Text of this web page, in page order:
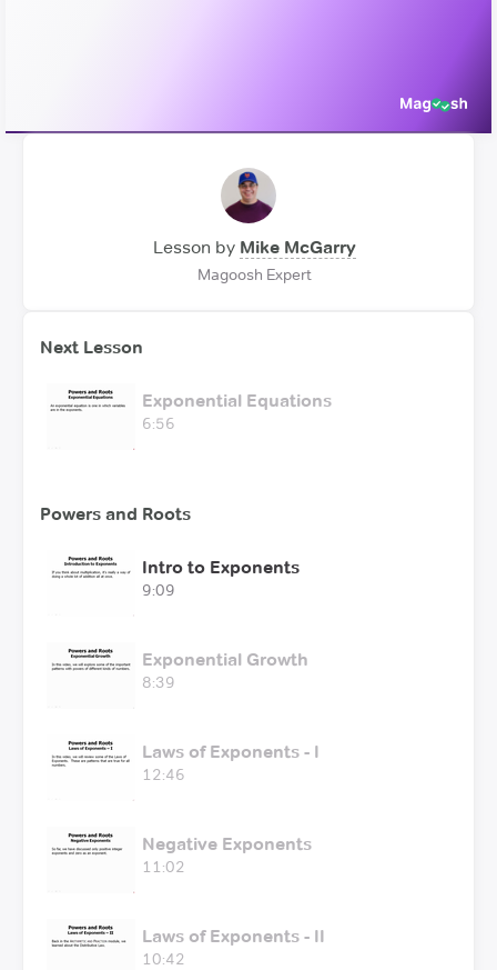
Lesson by Mike McGarry
Magoosh Expert
Next Lesson
Exponential Equations
6:56
Powers and Roots
Intro to Exponents
9:09
Exponential Growth
8:39
Laws of Exponents - I
12:46
Negative Exponents
11:02
Laws of Exponents - II
10:42